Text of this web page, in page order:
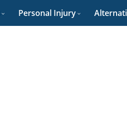
Personal Injury